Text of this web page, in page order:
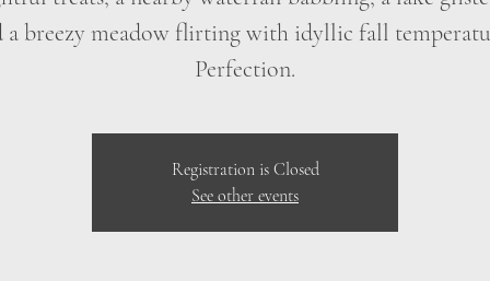
a breezy meadow flirting with idyllic fall
Perfection.
Registration is Closed
See other events